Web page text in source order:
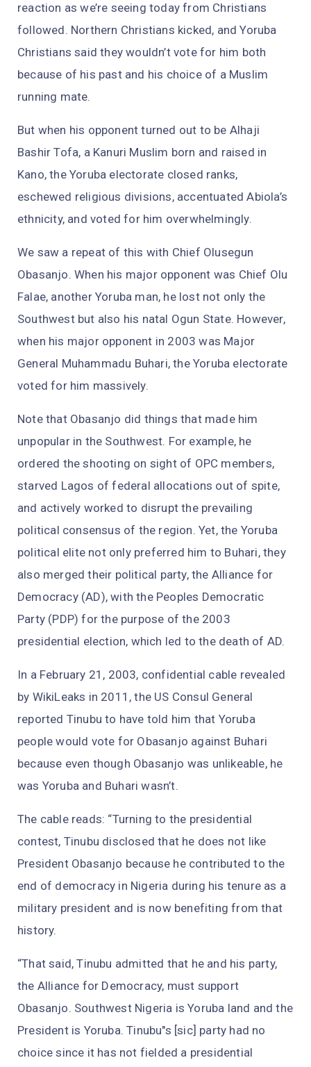
reaction as we’re seeing today from Christians
followed. Northern Christians kicked, and Yoruba
Christians said they wouldn’t vote for him both
because of his past and his choice of a Muslim
running mate.
But when his opponent turned out to be Alhaji
Bashir Tofa, a Kanuri Muslim born and raised in
Kano, the Yoruba electorate closed ranks,
eschewed religious divisions, accentuated Abiola’s
ethnicity, and voted for him overwhelmingly.
We saw a repeat of this with Chief Olusegun
Obasanjo. When his major opponent was Chief Olu
Falae, another Yoruba man, he lost not only the
Southwest but also his natal Ogun State. However,
when his major opponent in 2003 was Major
General Muhammadu Buhari, the Yoruba electorate
voted for him massively.
Note that Obasanjo did things that made him
unpopular in the Southwest. For example, he
ordered the shooting on sight of OPC members,
starved Lagos of federal allocations out of spite,
and actively worked to disrupt the prevailing
political consensus of the region. Yet, the Yoruba
political elite not only preferred him to Buhari, they
also merged their political party, the Alliance for
Democracy (AD), with the Peoples Democratic
Party (PDP) for the purpose of the 2003
presidential election, which led to the death of AD.
In a February 21, 2003, confidential cable revealed
by WikiLeaks in 2011, the US Consul General
reported Tinubu to have told him that Yoruba
people would vote for Obasanjo against Buhari
because even though Obasanjo was unlikeable, he
was Yoruba and Buhari wasn’t.
The cable reads: “Turning to the presidential
contest, Tinubu disclosed that he does not like
President Obasanjo because he contributed to the
end of democracy in Nigeria during his tenure as a
military president and is now benefiting from that
history.
“That said, Tinubu admitted that he and his party,
the Alliance for Democracy, must support
Obasanjo. Southwest Nigeria is Yoruba land and the
President is Yoruba. Tinubu"s [sic] party had no
choice since it has not fielded a presidential